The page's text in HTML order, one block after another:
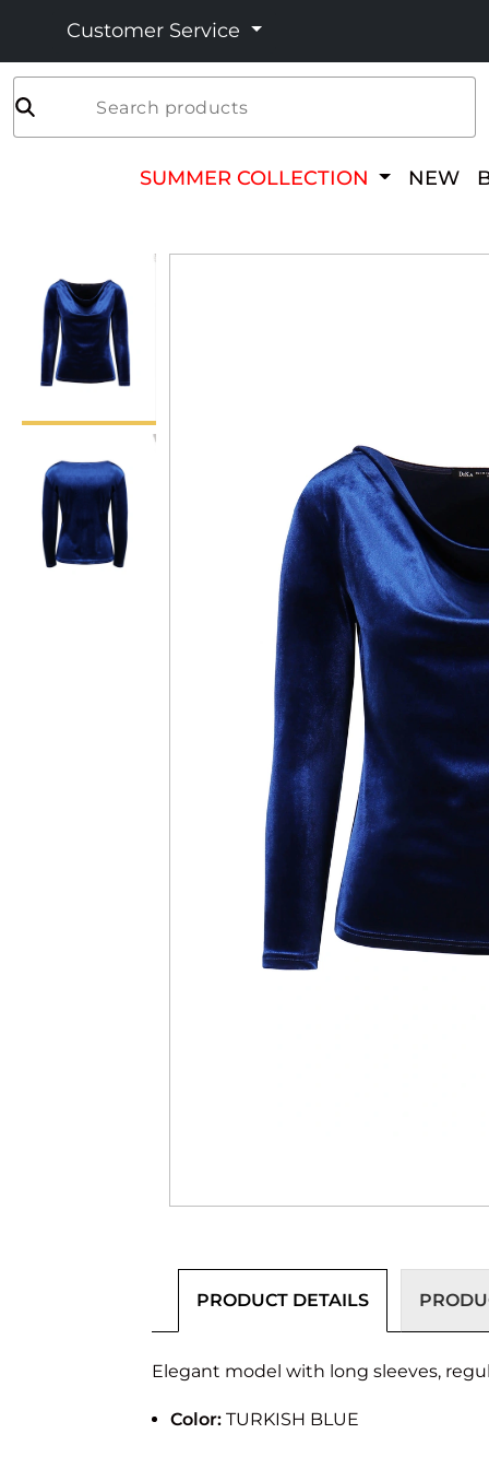
Customer Service
Search products
SUMMER COLLECTION NEW
PRODUCT DETAILS
Elegant model with long sleeves,
Color: TURKISH BLUE